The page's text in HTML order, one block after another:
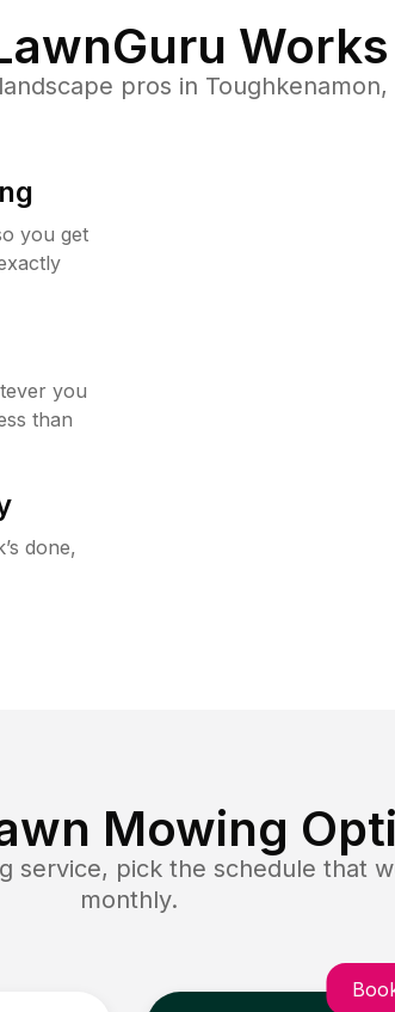
Works
landscape pros in Toughkenamon,
you get
you
than
done,
Mowing
service, pick the schedule that
monthly.